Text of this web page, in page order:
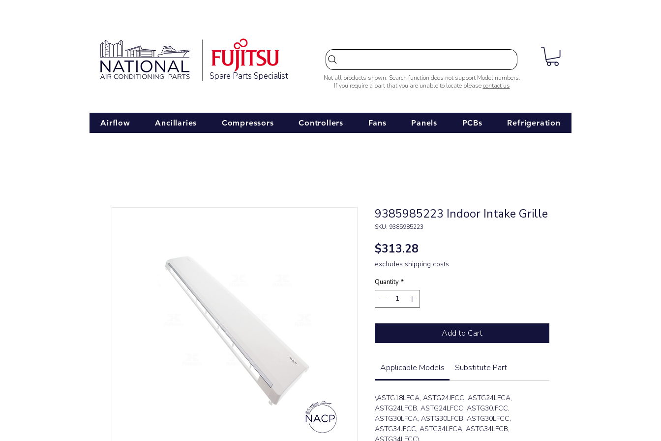
Spare Parts Specialist
Not all products shown. Search function does not support Model numbers.
If you require a part that you are unable to locate pleasecontact us
Airflow Ancillaries Compressors Controllers Fans Panels PCBs Refrigeration
9385985223 Indoor Intake Grille
SKU: 9385985223
$313.28
excludes shipping costs
Quantity *
Add to Cart
Applicable Models Substitute Part
\ASTG18LFCA, ASTG24JFCC, ASTG24LFCA,
ASTG24LFCB, ASTG24LFCC, ASTG30JFCC,
ASTG30LFCA, ASTG30LFCB, ASTG30LFCC,
ASTG34JFCC, ASTG34LFCA, ASTG34LFCB,